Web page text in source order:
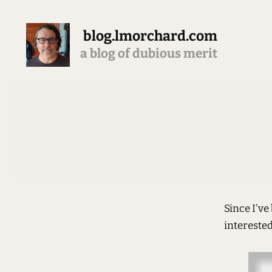
blog.lmorchard.com
a blog of dubious merit
Since